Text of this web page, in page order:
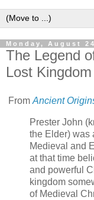
Monday, August
The Legend
Lost
From Ancient
Prester John
the Elder) was
Medieval and
at that time
and powerful
kingdom
of Medieval